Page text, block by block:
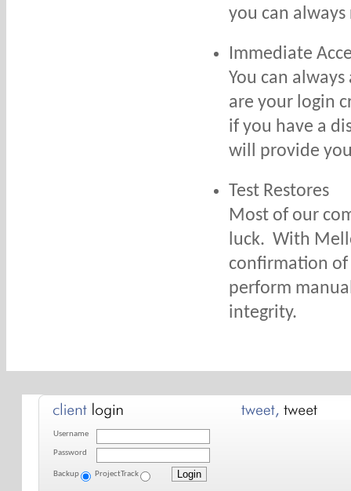
you can
Immediate
You can
are your login
if you have a
will provide
Test Restores
Most of our
luck. With
confirmation of
perform
integrity.
Username
Password
Backup ProjectTrack